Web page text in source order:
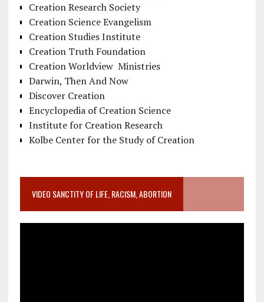
Creation Research Society
Creation Science Evangelism
Creation Studies Institute
Creation Truth Foundation
Creation Worldview Ministries
Darwin, Then And Now
Discover Creation
Encyclopedia of Creation Science
Institute for Creation Research
Kolbe Center for the Study of Creation
VIDEO SANCTITY OF LIFE, RACISM, ABORTION